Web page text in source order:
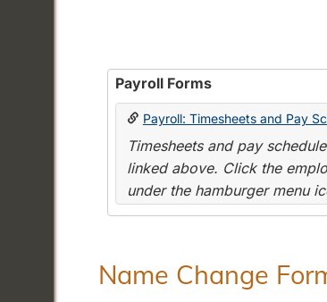
Payroll Forms
Payroll: Timesheets and Pay
Timesheets and pay
linked above. Click the
under the hamburger menu
Name Change